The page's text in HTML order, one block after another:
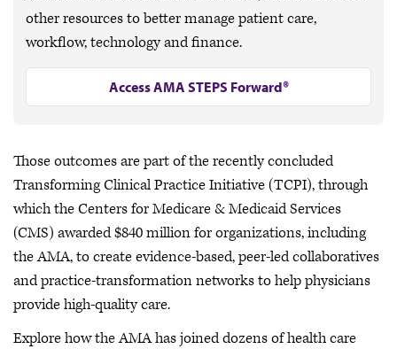
other resources to better manage patient care,
workflow, technology and finance.
Access AMA STEPS Forward®
Those outcomes are part of the recently concluded
Transforming Clinical Practice Initiative (TCPI), through
which the Centers for Medicare & Medicaid Services
(CMS) awarded $840 million for organizations, including
the AMA, to create evidence-based, peer-led collaboratives
and practice-transformation networks to help physicians
provide high-quality care.
Explore how the AMA has joined dozens of health care